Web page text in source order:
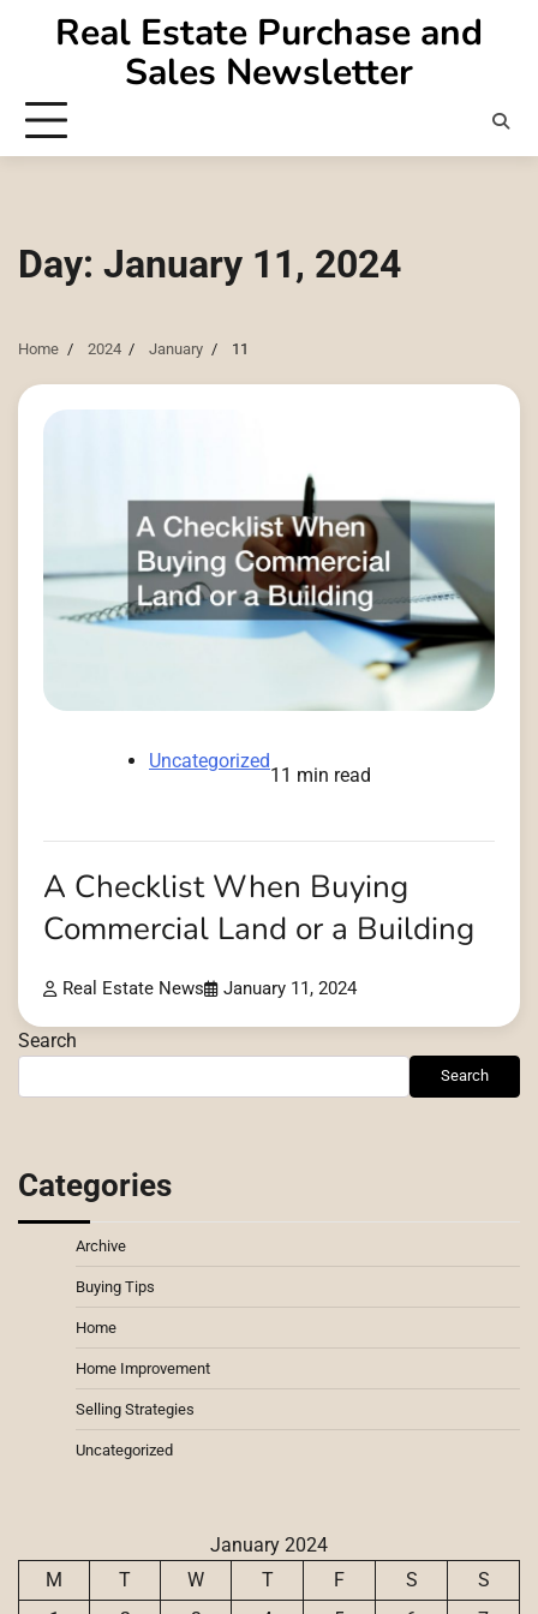
Real Estate Purchase and
Sales Newsletter
Day: January 11, 2024
Home 2024 January 11
Uncategorized
11 min read
A Checklist When Buying
Commercial Land or a Building
Real Estate News January 11, 2024
Search
Search
Categories
Archive
Buying Tips
Home
Home Improvement
Selling Strategies
Uncategorized
January 2024
M
T W T F S
S